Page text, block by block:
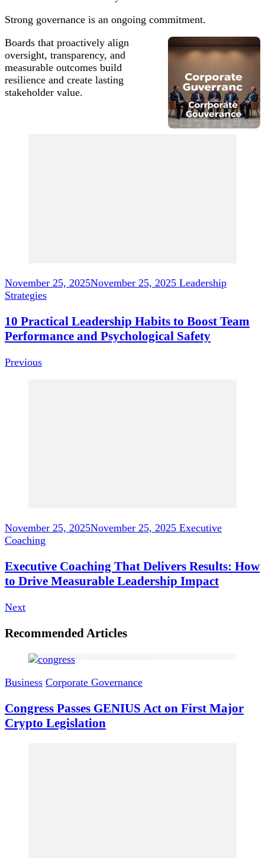
Strong governance is an ongoing commitment.
Boards that proactively align
oversight, transparency, and
measurable outcomes build
resilience and create lasting
stakeholder value.
November 25, 2025November 25, 2025 Leadership
Strategies
10 Practical Leadership Habits to Boost Team
Performance and Psychological Safety
Previous
November 25, 2025November 25, 2025 Executive
Coaching
Executive Coaching That Delivers Results: How
to Drive Measurable Leadership Impact
Next
Recommended Articles
Business Corporate Governance
Congress Passes GENIUS Act on First Major
Crypto Legislation